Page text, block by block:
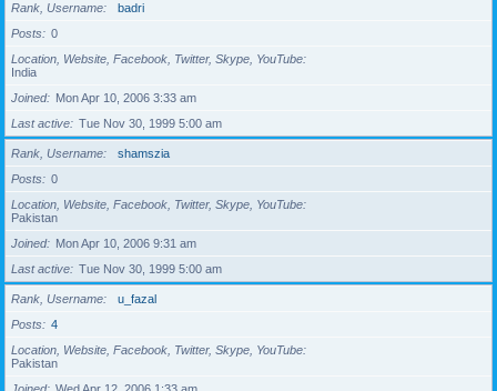
Rank, Username
badri
Posts
0
Location, Website, Facebook, Twitter, Skype, YouTube
India
Joined
Mon Apr 10, 2006 3:33 am
Last active
Tue Nov 30, 1999 5:00 am
Rank, Username
shamszia
Posts
0
Location, Website, Facebook, Twitter, Skype, YouTube
Pakistan
Joined
Mon Apr 10, 2006 9:31 am
Last active
Tue Nov 30, 1999 5:00 am
Rank, Username
u_fazal
Posts
4
Location, Website, Facebook, Twitter, Skype, YouTube
Pakistan